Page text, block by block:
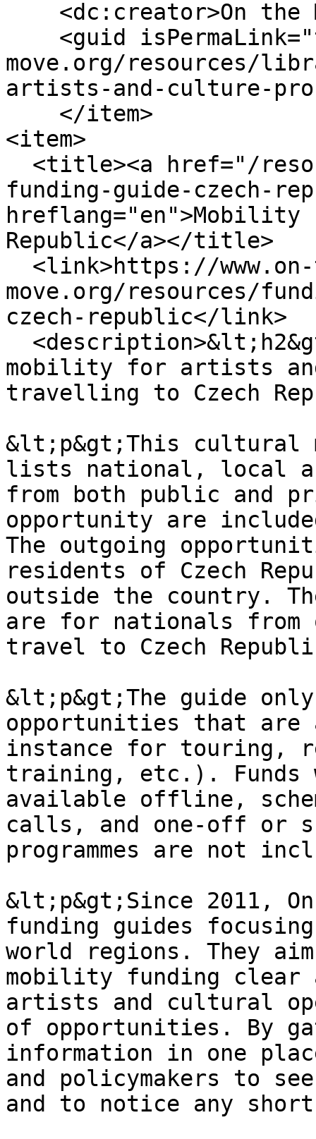
move.org/resources/
artists-and-culture-
<item>
funding-guide-czech-
hreflang="en">Mobility
Republic</a></title>
move.org/resources/
czech-republic</link>
mobility for artists
travelling to Czech
&lt;p&gt;This cultural
lists national, local
from both public and
opportunity are
The outgoing
residents of Czech
outside the country.
are for nationals from
travel to Czech
&lt;p&gt;The guide
opportunities that are
instance for touring,
training, etc.). Funds
available offline,
calls, and one-off or
programmes are not
&lt;p&gt;Since 2011,
funding guides
world regions. They
mobility funding clear
artists and cultural
of opportunities. By
information in one
and policymakers to
and to notice any